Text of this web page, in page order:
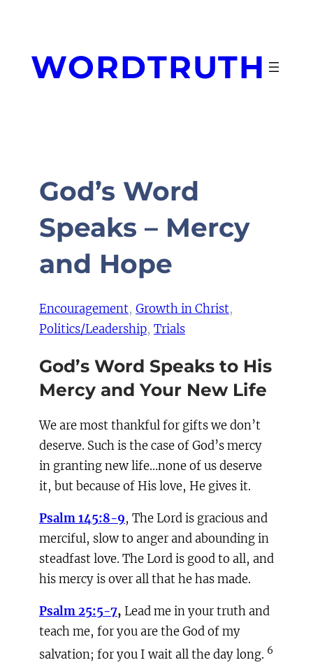
contentWORDTRUTH
God’s Word
Speaks – Mercy
and Hope
Encouragement, Growth in Christ
Politics/Leadership, Trials
God’s Word Speaks to His
Mercy and Your New Life
We are most thankful for gifts we don’t
deserve. Such is the case of God’s mercy
in granting new life…none of us deserve
it, but because of His love, He gives it.
Psalm 145:8-9, The Lord is gracious and
merciful, slow to anger and abounding in
steadfast love. The Lord is good to all, and
his mercy is over all that he has made.
Psalm 25:5-7, Lead me in your truth and
teach me, for you are the God of my
salvation; for you I wait all the day long. 6